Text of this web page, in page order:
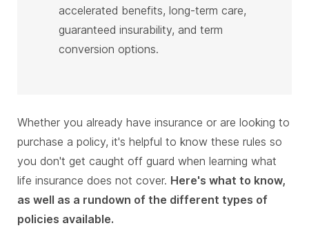
accelerated benefits, long-term care,
guaranteed insurability, and term
conversion options.
Whether you already have insurance or are looking to
purchase a policy, it's helpful to know these rules so
you don't get caught off guard when learning what
life insurance does not cover. Here's what to know,
as well as a rundown of the different types of
policies available.